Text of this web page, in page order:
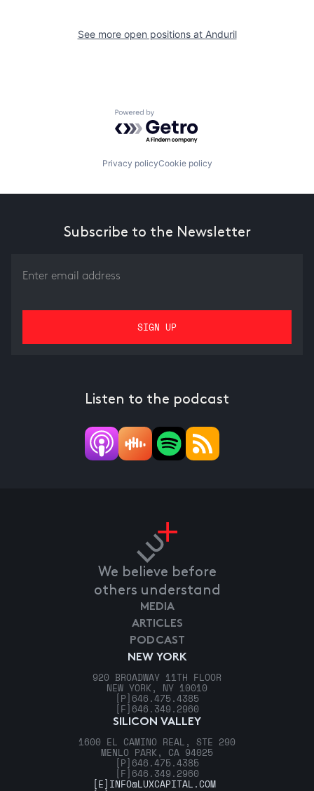
See more open positions at Anduril
Powered by Getro.com
Privacy policyCookie policy
Subscribe to the Newsletter
Listen to the podcast
We believe before
others understand
NEW YORK
920 BROADWAY 11TH FLOOR
NEW YORK, NY 10010
[P] 646.475.4385
[F] 646.349.2960
SILICON VALLEY
1600 EL CAMINO REAL, STE 290
MENLO PARK, CA 94025
[P] 646.475.4385
[F] 646.349.2960
MEDIA
ARTICLES
PODCAST
[E] INFO@LUXCAPITAL.COM